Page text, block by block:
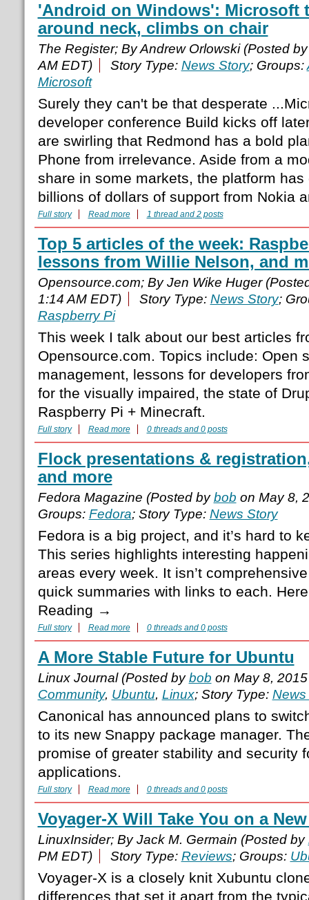
'Android on Windows': Microsoft
around neck, climbs on chair
The Register; By Andrew Orlowski (Posted
AM EDT)
Story Type: News Story; Groups:
Microsoft
Surely they can't be that desperate
developer conference Build kicks off
are swirling that Redmond has a bold
Phone from irrelevance. Aside from a
share in some markets, the platform
billions of dollars of support from Nokia
Full story Read more 1 thread and 2 posts
Top 5 articles of the week:
lessons from Willie Nelson, and
Opensource.com; By Jen Wike Huger
1:14 AM EDT)
Story Type: News Story;
Raspberry Pi
This week I talk about our best articles
Opensource.com. Topics include: Open
management, lessons for developers
for the visually impaired, the state of
Raspberry Pi + Minecraft.
Full story Read more 0 threads and 0 posts
Flock presentations &
and more
Fedora Magazine (Posted bybob on May 8,
Groups: Fedora; Story Type: News Story
Fedora is a big project, and it’s hard to
This series highlights interesting
areas every week. It isn’t
quick summaries with links to each.
Reading →
Full story Read more 0 threads and 0 posts
A More Stable Future for Ubuntu
Linux Journal (Posted bybob on May 8,
Community, Ubuntu, Linux; Story Type: News
Canonical has announced plans to
to its new Snappy package manager.
promise of greater stability and security
applications.
Full story Read more 0 threads and 0 posts
Voyager-X Will Take You on a
LinuxInsider; By Jack M. Germain (Posted by
PM EDT)
Story Type: Reviews; Groups:
Voyager-X is a closely knit Xubuntu
differences that set it apart from the